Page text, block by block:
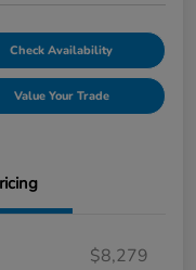
Check Availability
Value Your Trade
$8,279